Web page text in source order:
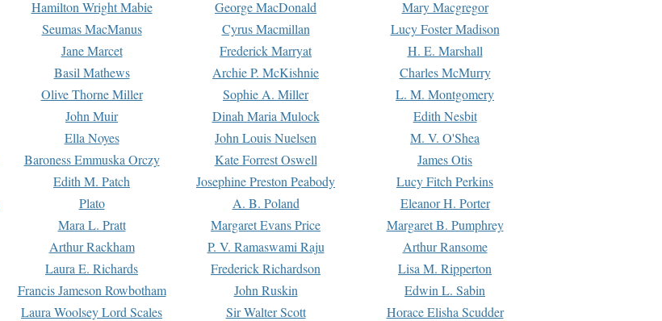
Hamilton Wright Mabie George MacDonald
Mary Macgregor
Seumas MacManus Cyrus Macmillan
Lucy Foster Madison
Jane Marcet Frederick Marryat
H. E. Marshall
Basil Mathews Archie P. McKishnie
Charles McMurry
Olive Thorne Miller Sophie A. Miller
L. M. Montgomery
John Muir Dinah Maria Mulock
Edith Nesbit
Ella Noyes John Louis Nuelsen
M. V. O'Shea
Baroness Emmuska Orczy Kate Forrest Oswell
James Otis
Edith M. Patch Josephine Preston Peabody
Lucy Fitch Perkins
Plato A. B. Poland
Eleanor H. Porter
Mara L. Pratt Margaret Evans Price
Margaret B. Pumphrey
Arthur Rackham P. V. Ramaswami Raju
Arthur Ransome
Laura E. Richards Frederick Richardson
Lisa M. Ripperton
Francis Jameson Rowbotham John Ruskin
Edwin L. Sabin
Laura Woolsey Lord Scales Sir Walter Scott
Horace Elisha Scudder